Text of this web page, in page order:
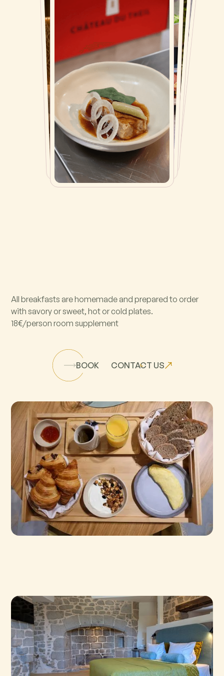
All breakfasts are homemade and prepared to order
with savory or sweet, hot or cold plates.
18€/person room supplement
BOOK CONTACT US